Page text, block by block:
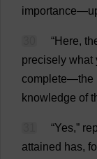
importance—
“Here,
precisely what
complete—the
knowledge of
“Yes,”
attained has,